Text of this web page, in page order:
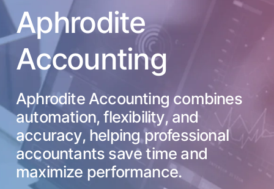
Aphrodite
Accounting
Aphrodite Accounting combines
automation, flexibility, and
accuracy, helping professional
accountants save time and
maximize performance.